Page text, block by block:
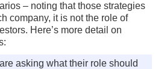
– noting that those strategies
company, it is not the role of
Here’s more detail on
asking what their role should